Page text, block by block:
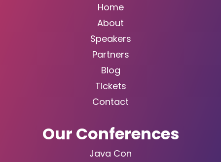
Home
About
Speakers
Partners
Blog
Tickets
Contact
Our Conferences
Java Con